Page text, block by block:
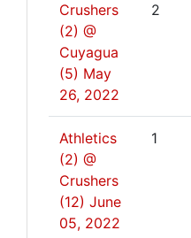
Crushers
(2) @
Cuyagua
(5) May
26, 2022
2
Athletics
(2) @
Crushers
(12) June
05, 2022
1